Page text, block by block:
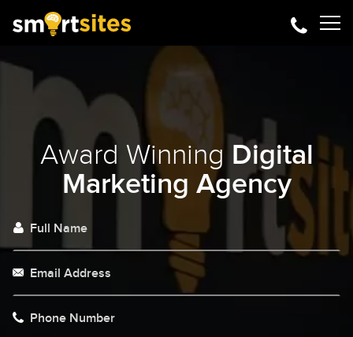
Award Winning Digital
Marketing Agency